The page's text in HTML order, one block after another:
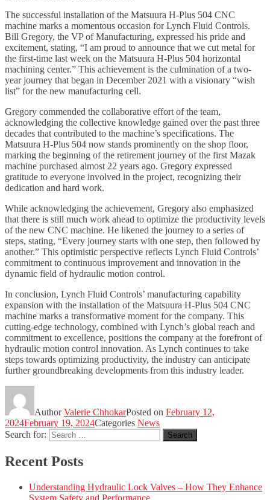
The successful installation of the Matsuura H-Plus 504 CNC
machine marks a momentous occasion for Lynch Fluid Controls.
Bill Gregory, the VP of Manufacturing, expressed his pride and
excitement, stating, “I am proud to announce that we cut metal for
the first-time last week on the Matsuura H-Plus 504 horizontal
machining center.” This achievement is the culmination of a two-
year journey that began in December 2021 with a visionary “wish
list” for the new manufacturing cell.
Gregory commended the collaborative effort of the team,
acknowledging the collective knowledge gained over the past three
decades that contributed to the machine’s specifications. The
Matsuura H-Plus 504 now stands prominently on the shop floor,
marking the beginning of the retirement journey of the first Mazak
machine purchased almost 22 years ago. Gregory expressed
gratitude to everyone involved in the project, recognizing their
dedication and hard work.
While acknowledging the achievement, Gregory also emphasized
that there is still much work ahead to optimize the productivity levels
of the new CNC machine. He likened the journey to a series of
steps, stating, “Every journey starts with one step, then followed by
another.” This optimistic perspective reflects Lynch Fluid Controls’
commitment to continuous improvement and innovation in the
dynamic field of hydraulic motion control.
In conclusion, Lynch Fluid Controls’ manufacturing capability
expansion with the installation of the Matsuura H-Plus 504 CNC
machine marks a transformative moment for the company. This
cutting-edge technology, combined with Lynch’s global reach and
commitment to excellence, positions the company at the forefront of
hydraulic motion control innovation. As Lynch continues to take
steps towards optimizing productivity, the industry can anticipate
further groundbreaking developments from this industry leader.
AuthorValerie ChhokarPosted on February 12,
2024February 19, 2024Categories News
Search for:
Search
Recent Posts
Understanding Hydraulic Lock Valves – How They Enhance
System Safety and Performance